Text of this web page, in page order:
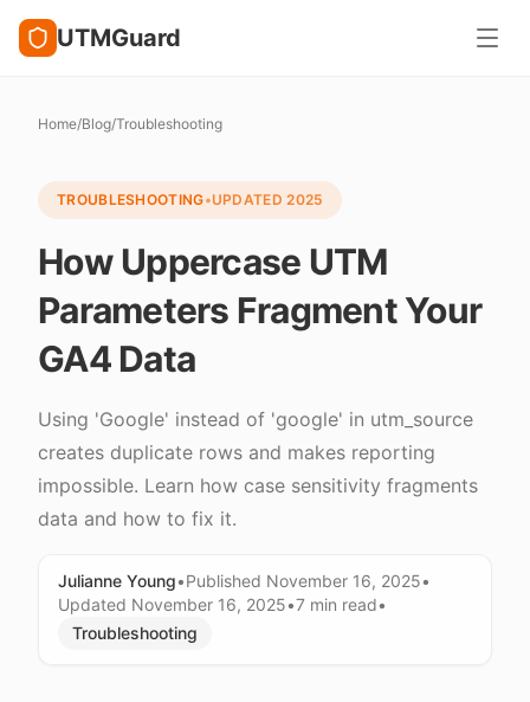
UTMGuard
Home/Blog/Troubleshooting
TROUBLESHOOTING•UPDATED2025
How Uppercase UTM
Parameters Fragment Your
GA4 Data
Using 'Google' instead of 'google' in utm_source
creates duplicate rows and makes reporting
impossible. Learn how case sensitivity fragments
data and how to fix it.
Julianne Young•Published November 16, 2025•
Updated November 16, 2025•7 min read•
Troubleshooting